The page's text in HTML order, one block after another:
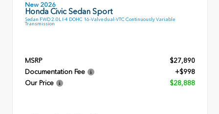
New 2026
Honda Civic Sedan Sport
Sedan FWD 2.0L I-4 DOHC 16-Valve dual-VTC Continuously Variable
Transmission
MSRP
$27,890
Documentation Fee
+$998
Our Price
$28,888